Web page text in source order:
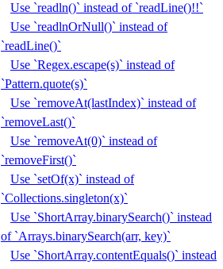
Use `readln()` instead of `readLine()!!`
Use `readlnOrNull()` instead of
`readLine()`
Use `Regex.escape(s)` instead of
`Pattern.quote(s)`
Use `removeAt(lastIndex)` instead of
`removeLast()`
Use `removeAt(0)` instead of
`removeFirst()`
Use `setOf(x)` instead of
`Collections.singleton(x)`
Use `ShortArray.binarySearch()` instead
of `Arrays.binarySearch(arr, key)`
Use `ShortArray.contentEquals()` instead